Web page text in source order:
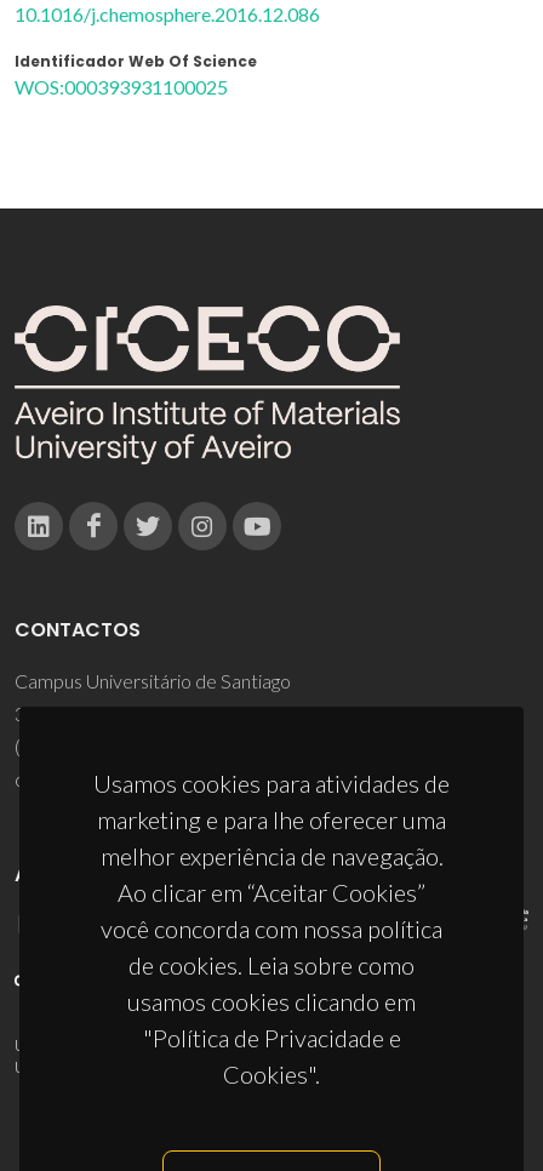
10.1016/j.chemosphere.2016.12.086
Identificador Web Of Science
WOS:000393931100025
Usamos cookies para atividades de
marketing e para lhe oferecer uma
melhor experiência de navegação.
Ao clicar em “Aceitar Cookies”
você concorda com nossa política
de cookies. Leia sobre como
usamos cookies clicando em
"Política de Privacidade e
Cookies".
CONTACTOS
Campus Universitário de Santiago
3810-193 Aveiro - Portugal
(+351) 234 370 200
ciceco@ua.pt
APOIOS
UID/PRR/50011/2025(DOI:10.54499/UID/PRR/50011/2025
UID/PRR2/50011/2025
10.54499/UID/PRR2/50011/2025